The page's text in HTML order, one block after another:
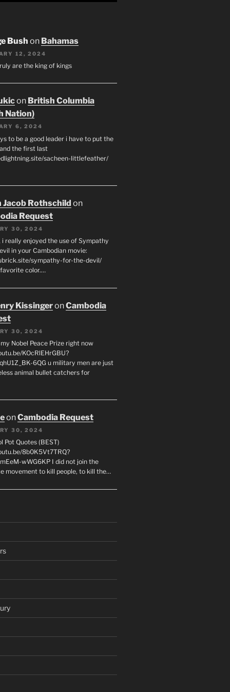
Bush on Bahamas
12, 2024
are the king of kings
on British Columbia
Nation)
6, 2024
to be a good leader i have to put the
the first last
sacheen-littlefeather/
Jacob Rothschild on
Request
30, 2024
i really enjoyed the use of Sympathy
in your Cambodian movie:
sympathy-for-the-devil/
favorite color.…
KissingeronCambodia
30, 2024
Nobel Peace Prize right now
KOcRlEHrGBU?
6QG u military men are just
animal bullet catchers for
onCambodia Request
30, 2024
Pot Quotes (BEST)
8b0K5Vt7TRQ?
wWG6KP I did not join the
movement to kill people, to kill the…